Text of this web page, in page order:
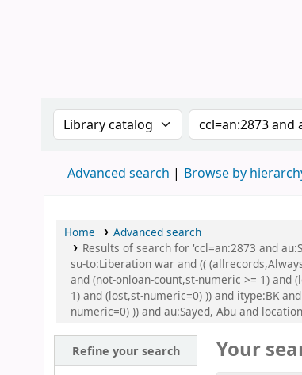
Search the catalog by:Search the
Advanced search Browse by
Home
Advanced search
Results of search for 'ccl=an:2873 and
su-to:Liberation war and ((
and (not-onloan-count,st-numeric >= 1) and
1) and (lost,st-numeric=0) )) and itype:BK
numeric=0) )) and au:Sayed, Abu and
Refine your search Your